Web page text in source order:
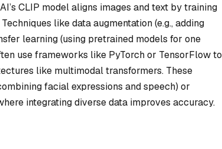
CLIP model aligns images and text by training
like data augmentation (e.g., adding
learning (using pretrained models for one
use frameworks like PyTorch or TensorFlow to
like multimodal transformers. These
facial expressions and speech) or
integrating diverse data improves accuracy.